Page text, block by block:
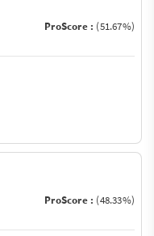
ProScore : (51.67%)
ProScore : (48.33%)